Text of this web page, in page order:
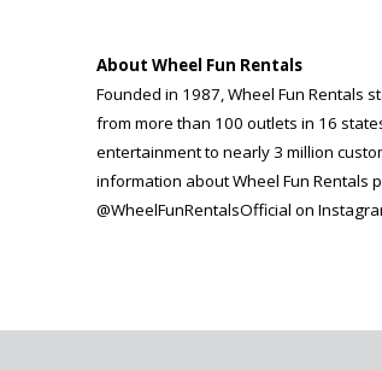
About Wheel Fun Rentals
Founded in 1987, Wheel Fun Rentals
from more than 100 outlets in 16
entertainment to nearly 3 million
information about Wheel Fun Rentals
@WheelFunRentalsOfficial on